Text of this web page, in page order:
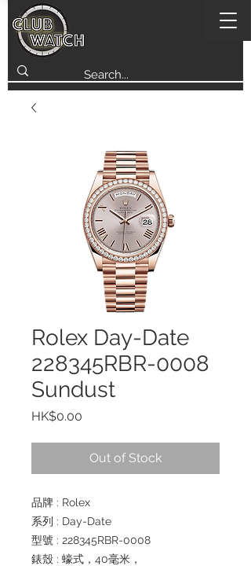
Rolex Day-Date
228345RBR-0008
Sundust
HK$0.00
Out of Stock
品牌 : Rolex
系列 : Day-Date
型號 : 228345RBR-0008
錶殼 : 蠔式，40毫米，